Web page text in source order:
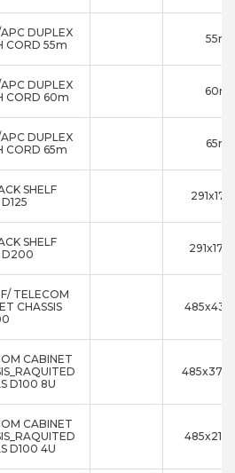
DUPLEX
CORD 55m
55m
DUPLEX
CORD 60m
60m
DUPLEX
CORD 65m
65m
SHELF
SHELF
F/ TELECOM
CHASSIS
CABINET
D100 8U
CABINET
D100 4U